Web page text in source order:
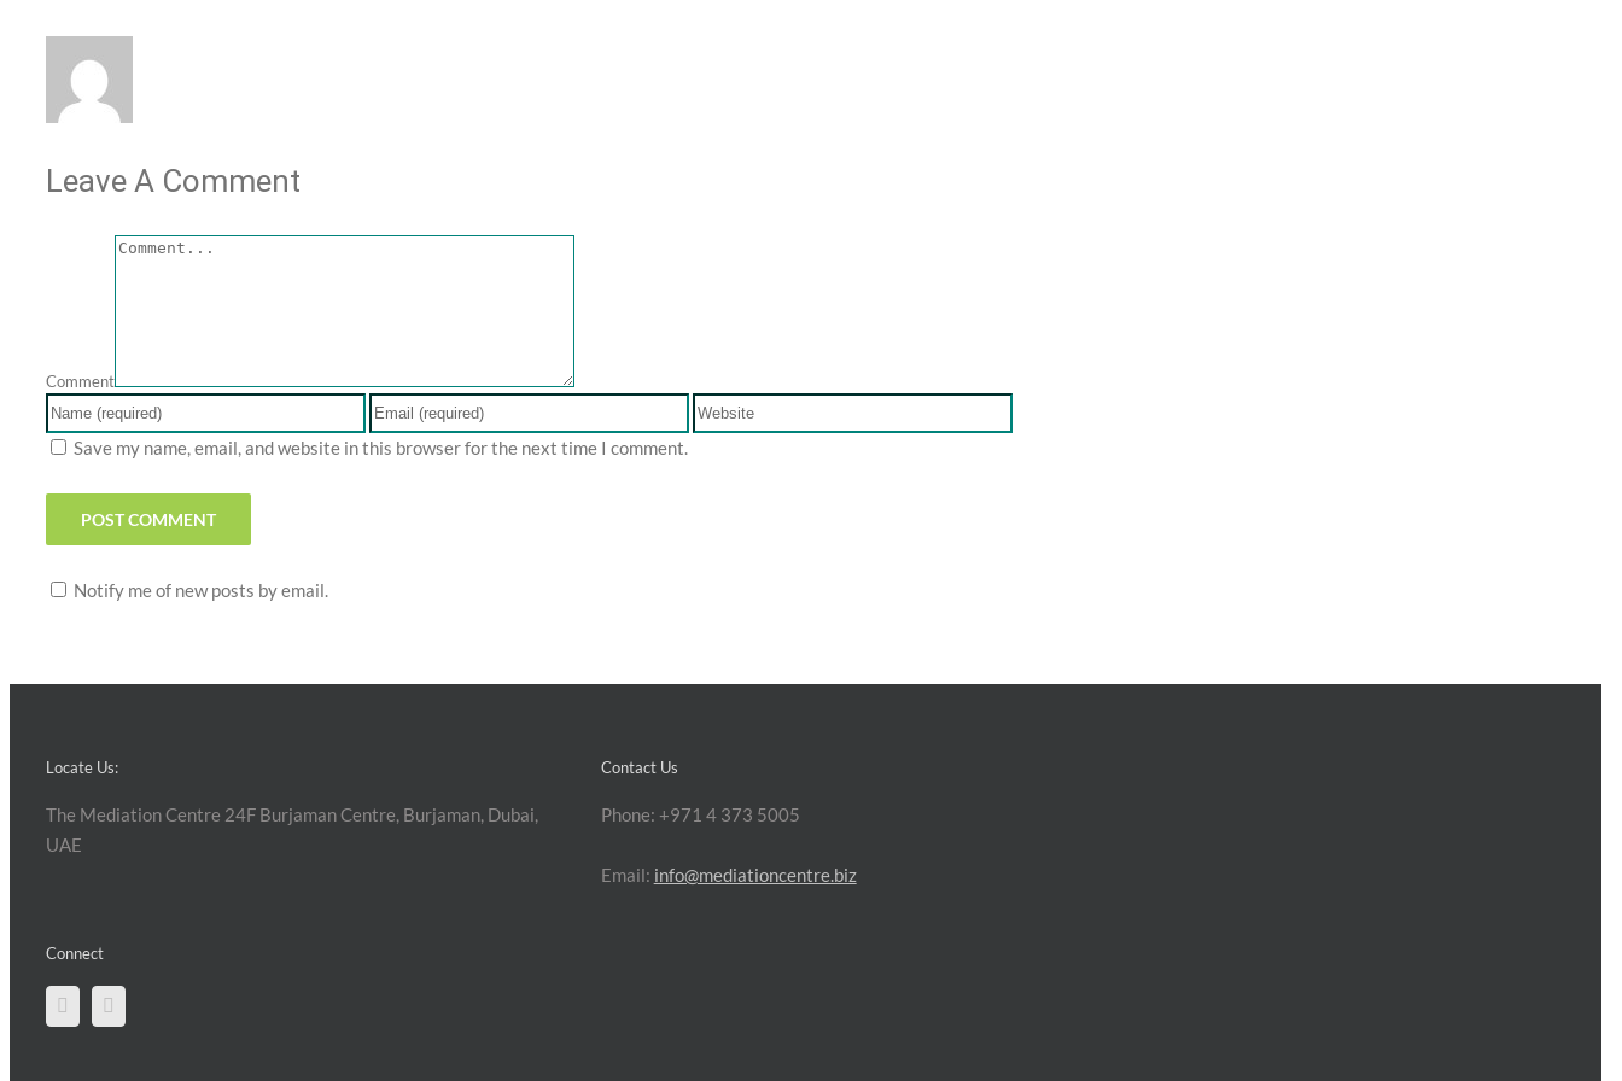
Leave A Comment
Comment
Save my name, email, and website in this browser for the next time I comment.
Notify me of new posts by email.
Locate Us:
The Mediation Centre 24F Burjaman Centre, Burjaman, Dubai,
UAE
Contact Us
Phone: +971 4 373 5005
Email: info@mediationcentre.biz
Connect